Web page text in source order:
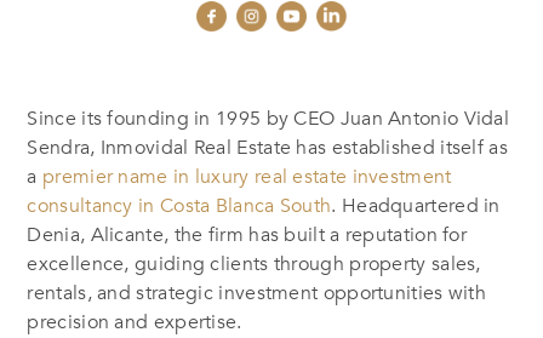
Since its founding in 1995 by CEO Juan Antonio Vidal
Sendra, Inmovidal Real Estate has established itself as
a premier name in luxury real estate investment
consultancy in Costa Blanca South. Headquartered in
Denia, Alicante, the firm has built a reputation for
excellence, guiding clients through property sales,
rentals, and strategic investment opportunities with
precision and expertise.